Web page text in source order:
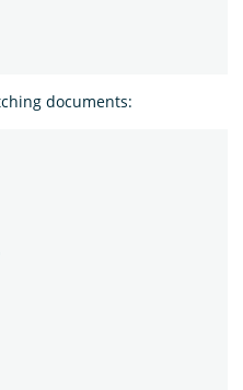
documents: